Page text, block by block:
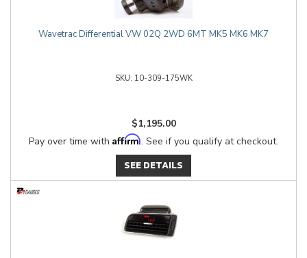
Wavetrac Differential VW 02Q 2WD 6MT MK5 MK6 MK7
10-309-175WK
$1,195.00
Pay over time with Affirm. See if you qualify at checkout.
SEE DETAILS